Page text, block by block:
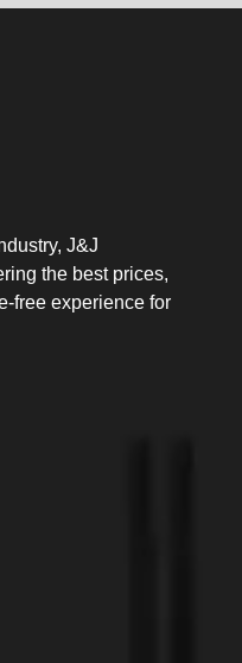
J&J
the best prices,
free experience for